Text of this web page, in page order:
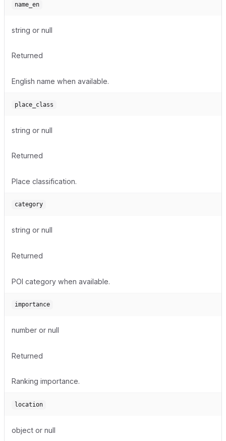
name_en
string or null
Returned
English name when available.
place_class
string or null
Returned
Place classification.
category
string or null
Returned
POI category when available.
importance
number or null
Returned
Ranking importance.
location
object or null